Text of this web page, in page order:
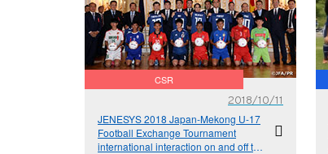
CSR
2018/10/11
JENESYS 2018 Japan-Mekong U-17
Football Exchange Tournament
international interaction on and off the